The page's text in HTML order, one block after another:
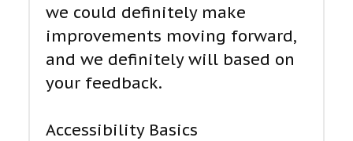
we could definitely make
improvements moving forward,
and we definitely will based on
your feedback.
Accessibility Basics